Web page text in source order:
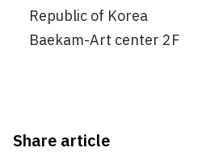
Republic of Korea
Baekam-Art center 2F
Share article